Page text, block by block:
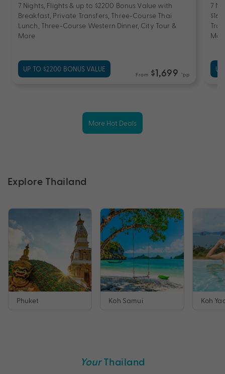
7 Nights, Flights & up to $2200 Bonus Value with
Breakfast, Private Transfers, Three-Course Thai
Lunch, Three-Course Western Dinner, City Tour &
More
UP TO $2200 BONUS VALUE
From $1,699 *pp
7
More Hot Deals
Explore Thailand
Phuket Koh Samui Koh
YourThailand